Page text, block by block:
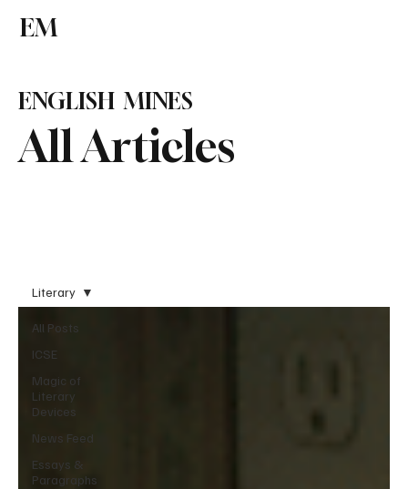
EM
All Articles
ENGLISH MINES
All Posts
ICSE
Magic of
Literary
Devices
News Feed
Essays &
Paragraphs
Literary